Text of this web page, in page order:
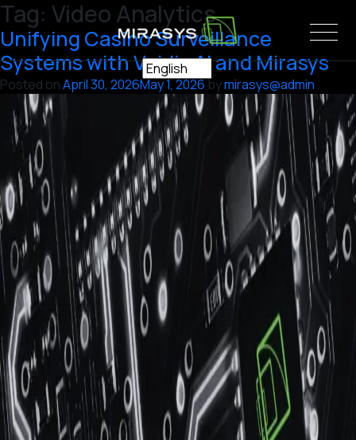
Skip
to
content
Tag: Video Analytics
Unifying Casino Surveillance
Systems with Vaidio AI and Mirasys
Posted onApril 30, 2026May 1, 2026bymirasys@admin